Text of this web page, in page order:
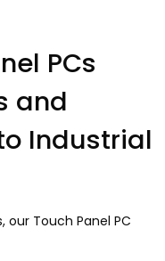
PCs
and
Industrial
, our Touch Panel PC